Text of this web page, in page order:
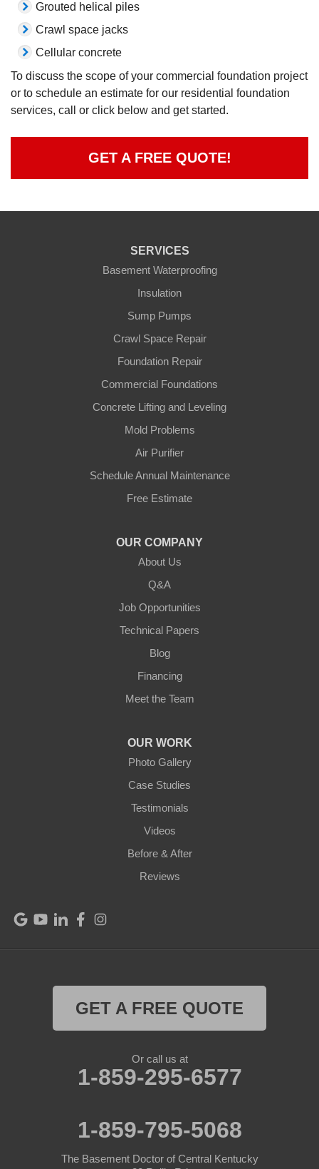
Grouted helical piles
Crawl space jacks
Cellular concrete
To discuss the scope of your commercial foundation project
or to schedule an estimate for our residential foundation
services, call or click below and get started.
GET A FREE QUOTE!
SERVICES
Basement Waterproofing
Insulation
Sump Pumps
Crawl Space Repair
Foundation Repair
Commercial Foundations
Concrete Lifting and Leveling
Mold Problems
Air Purifier
Schedule Annual Maintenance
Free Estimate
OUR COMPANY
About Us
Q&A
Job Opportunities
Technical Papers
Blog
Financing
Meet the Team
OUR WORK
Photo Gallery
Case Studies
Testimonials
Videos
Before & After
Reviews
GET A FREE QUOTE
Or call us at
1-859-295-6577
1-859-795-5068
The Basement Doctor of Central Kentucky